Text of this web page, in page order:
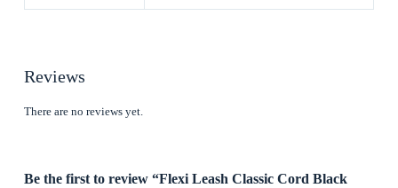
Reviews
There are no reviews yet.
Be the first to review “Flexi Leash Classic Cord Black